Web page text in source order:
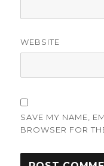
WEBSITE
SAVE MY NAME,
BROWSER FOR